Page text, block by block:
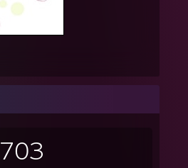
AT THEM, WHAT MY WAY OF LIFE
beat them up
of a hockey ring is wrong, but im
703